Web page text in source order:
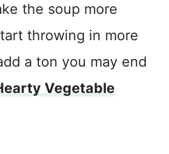
the soup more
throwing in more
a ton you may end
Vegetable